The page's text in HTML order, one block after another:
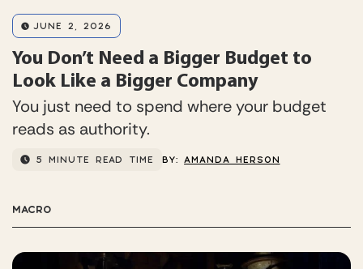
JUNE 2, 2026
You Don’t Need a Bigger Budget to
Look Like a Bigger Company
You just need to spend where your budget
reads as authority.
5 MINUTE READ TIME BY:AMANDA HERSON
MACRO